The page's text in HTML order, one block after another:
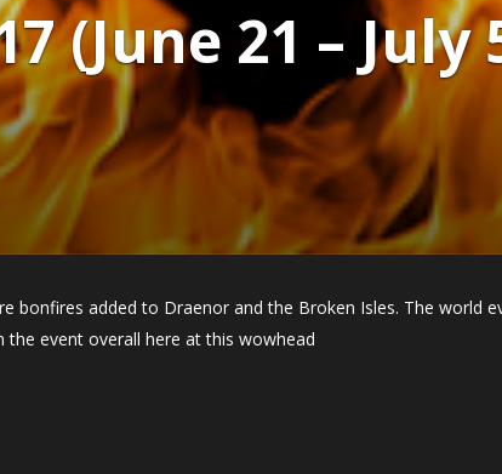
(June 21 – July
added to Draenor and the Broken Isles. The world
the event overall here at this wowhead